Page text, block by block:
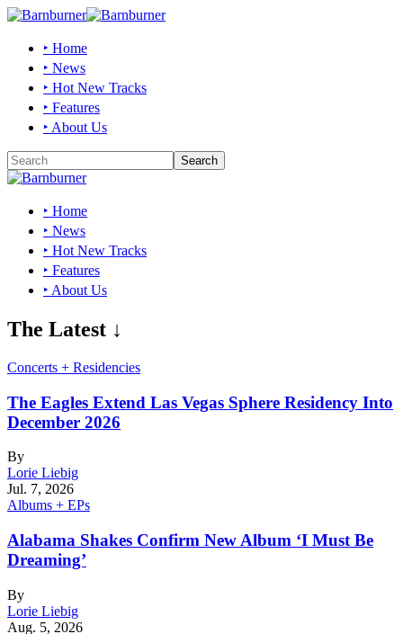
‣ Home
‣ News
‣ Hot New Tracks
‣ Features
‣ About Us
‣ Home
‣ News
‣ Hot New Tracks
‣ Features
‣ About Us
The Latest ↓
Concerts + Residencies
The Eagles Extend Las Vegas Sphere Residency Into
December 2026
By
Lorie Liebig
Jul. 7, 2026
Albums + EPs
Alabama Shakes Confirm New Album ‘I Must Be
Dreaming’
By
Lorie Liebig
Aug. 5, 2026